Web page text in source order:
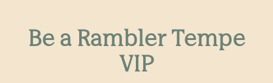
Be a Rambler Tempe
VIP